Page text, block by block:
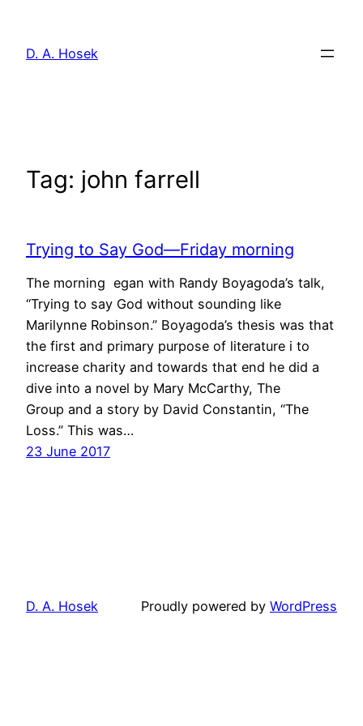
content
D. A. Hosek
Tag: john farrell
Trying to Say God—Friday morning
The morning egan with Randy Boyagoda’s talk,
“Trying to say God without sounding like
Marilynne Robinson.” Boyagoda’s thesis was that
the first and primary purpose of literature i to
increase charity and towards that end he did a
dive into a novel by Mary McCarthy, The
Group and a story by David Constantin, “The
Loss.” This was…
23 June 2017
D. A. Hosek Proudly powered by WordPress